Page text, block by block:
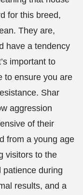
for this breed,
They are,
have a tendency
important to
to ensure you are
Shar
aggression
of their
from a young age
visitors to the
patience during
results, and a